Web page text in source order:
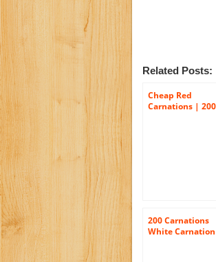
Related Posts:
Cheap Red
Carnations | 200
200 Carnations
White Carnation